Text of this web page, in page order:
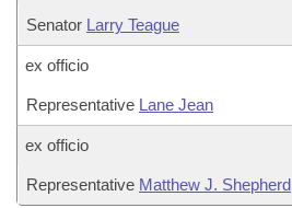
Senator Larry Teague
ex officio
Representative Lane Jean
ex officio
Representative Matthew J. Shepherd